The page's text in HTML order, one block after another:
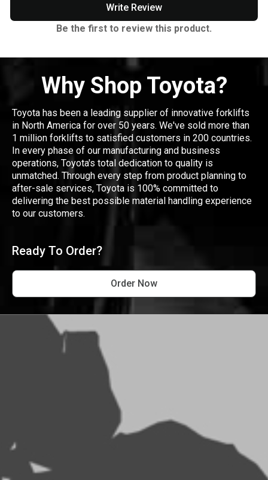
Write Review
Be the first to review this product.
Why Shop Toyota?
Toyota has been a leading supplier of innovative forklifts
in North America for over 50 years. We've sold more than
1 million forklifts to satisfied customers in 200 countries.
In every phase of our manufacturing and business
operations, Toyota's total dedication to quality is
unmatched. Through every step from product planning to
after-sale services, Toyota is 100% committed to
delivering the best possible material handling experience
to our customers.
Ready To Order?
Order Now